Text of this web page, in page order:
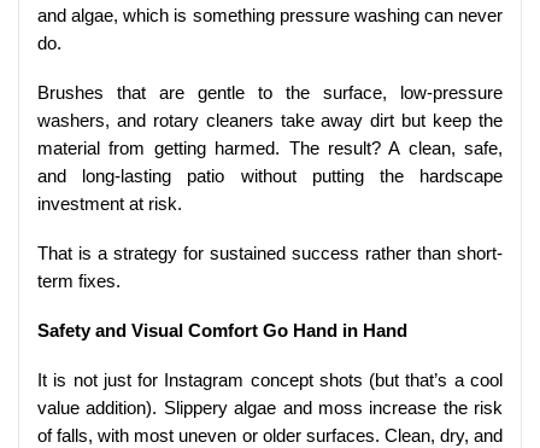
and algae, which is something pressure washing can never
do.
Brushes that are gentle to the surface, low-pressure
washers, and rotary cleaners take away dirt but keep the
material from getting harmed. The result? A clean, safe,
and long-lasting patio without putting the hardscape
investment at risk.
That is a strategy for sustained success rather than short-
term fixes.
Safety and Visual Comfort Go Hand in Hand
It is not just for Instagram concept shots (but that’s a cool
value addition). Slippery algae and moss increase the risk
of falls, with most uneven or older surfaces. Clean, dry, and